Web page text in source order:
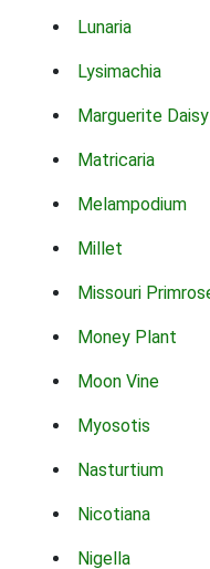
Lunaria
Lysimachia
Marguerite Daisy
Matricaria
Melampodium
Millet
Missouri
Money Plant
Moon Vine
Myosotis
Nasturtium
Nicotiana
Nigella